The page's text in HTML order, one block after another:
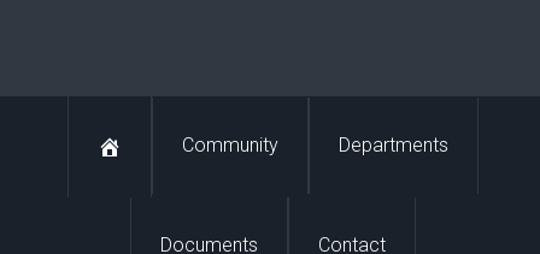
Community Departments
Documents Contact